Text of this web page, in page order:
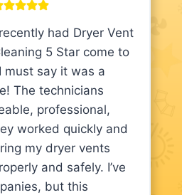
had Dryer Vent
5 Star come to
must say it was a
The technicians
professional,
worked quickly and
my dryer vents
and safely. I’ve
but this